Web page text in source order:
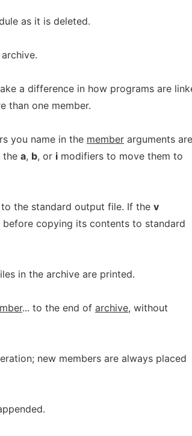
as it is deleted.
a difference in how programs are
than one member.
you name in the member arguments are
the a, b, or i modifiers to move them to
the standard output file. If the v
copying its contents to standard
in the archive are printed.
... to the end of archive, without
new members are always placed